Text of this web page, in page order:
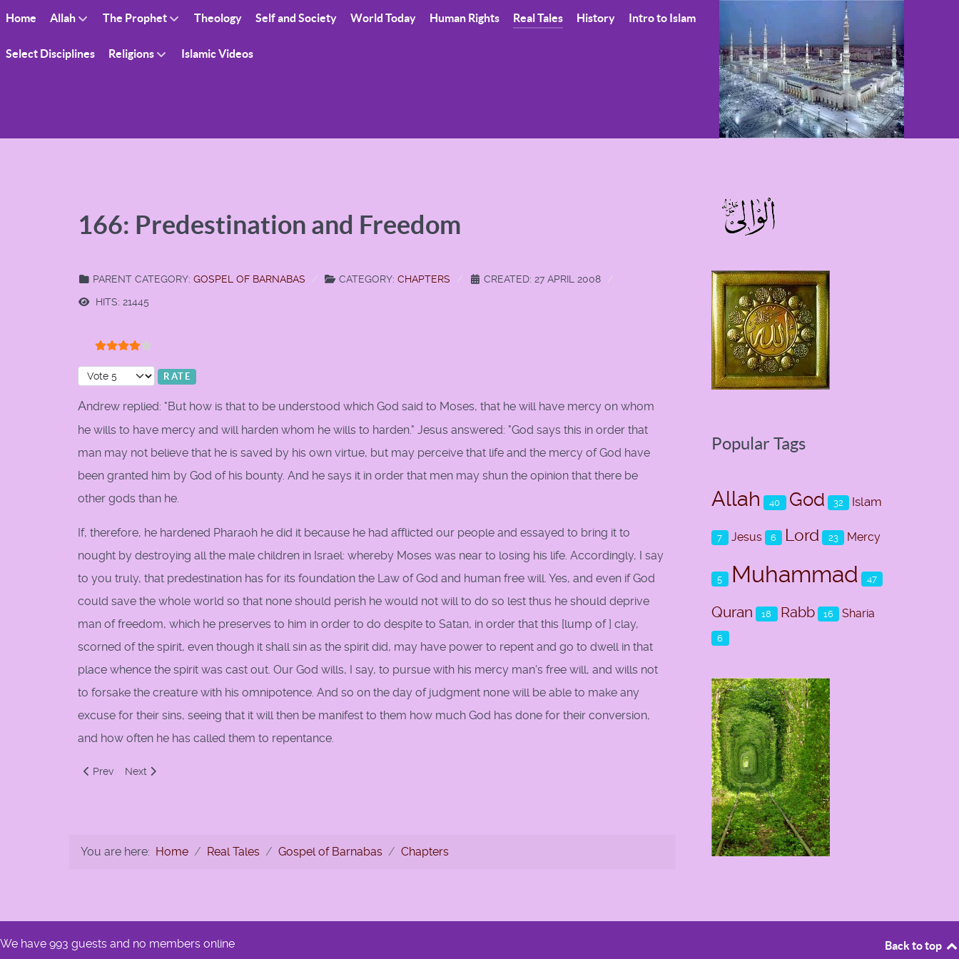
Home Allah The Prophet Theology Self and Society World Today Human Rights Real Tales History Intro to Islam
Select Disciplines Religions Islamic Videos
166: Predestination and Freedom
PARENT CATEGORY: GOSPEL OF BARNABAS CATEGORY: CHAPTERS
CREATED: 27 APRIL 2008
HITS: 21445
Please Rate
Andrew replied: "But how is that to be understood which God said to Moses, that he will have mercy on whom
he wills to have mercy and will harden whom he wills to harden." Jesus answered: "God says this in order that
man may not believe that he is saved by his own virtue, but may perceive that life and the mercy of God have
been granted him by God of his bounty. And he says it in order that men may shun the opinion that there be
other gods than he.
If, therefore, he hardened Pharaoh he did it because he had afflicted our people and essayed to bring it to
nought by destroying all the male children in Israel: whereby Moses was near to losing his life. Accordingly, I say
to you truly, that predestination has for its foundation the Law of God and human free will. Yes, and even if God
could save the whole world so that none should perish he would not will to do so lest thus he should deprive
man of freedom, which he preserves to him in order to do despite to Satan, in order that this [lump of ] clay,
scorned of the spirit, even though it shall sin as the spirit did, may have power to repent and go to dwell in that
place whence the spirit was cast out. Our God wills, I say, to pursue with his mercy man's free will, and wills not
to forsake the creature with his omnipotence. And so on the day of judgment none will be able to make any
excuse for their sins, seeing that it will then be manifest to them how much God has done for their conversion,
and how often he has called them to repentance.
Previous article: 165:The Elect
Prev Next article: 167: Predestination Inscrutable
Next
You are here: Home Real Tales Gospel of Barnabas Chapters
Popular Tags
Allah 40 God 32 Islam
7 Jesus 6 Lord 23 Mercy
5 Muhammad 47
Quran 18 Rabb 16 Sharia
6
We have 993 guests and no members online Back to top